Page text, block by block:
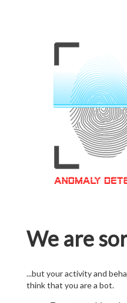
We are
...but your activity and
think that you are a bot.